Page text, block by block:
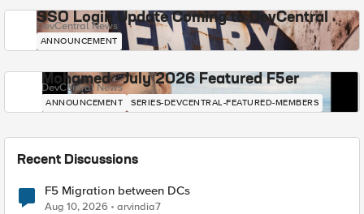
SSO Login Update Coming to DevCentral
DevCentral News
ANNOUNCEMENT
Mohamed - July 2026 Featured F5er
DevCentral News
ANNOUNCEMENT SERIES-DEVCENTRAL-FEATURED-MEMBERS
Recent Discussions
F5 Migration between DCs
Aug 10, 2026 arvindia7